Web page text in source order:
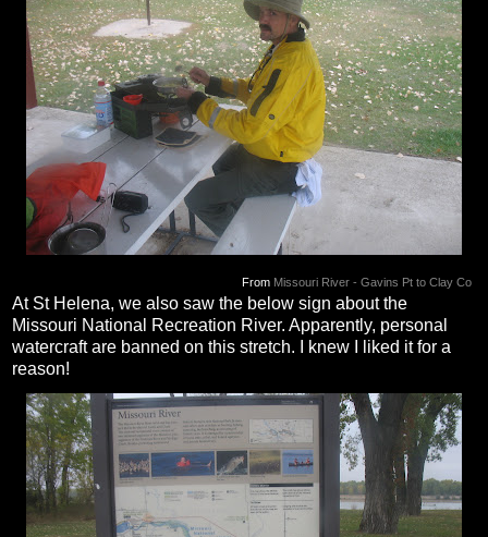
From Missouri River - Gavins Pt to Clay Co
At St Helena, we also saw the below sign about the
Missouri National Recreation River. Apparently, personal
watercraft are banned on this stretch. I knew I liked it for a
reason!